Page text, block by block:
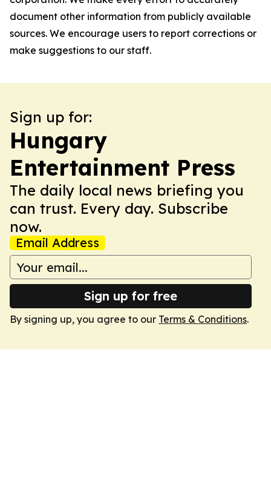
document other information from publicly available
sources. We encourage users to report corrections or
make suggestions to our staff.
Sign up for:
Hungary
Entertainment Press
The daily local news briefing you
can trust. Every day. Subscribe
now.
Email Address
Sign up for free
By signing up, you agree to our Terms & Conditions.